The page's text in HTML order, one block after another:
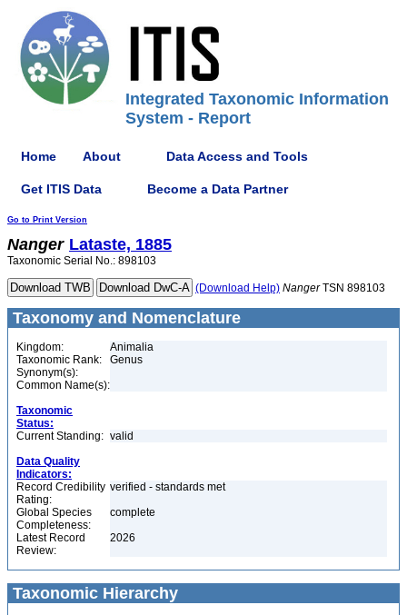
Integrated Taxonomic Information
System - Report
Home About Data Access and Tools
Get ITIS Data Become a Data Partner
Go to Print Version
Nanger Lataste, 1885
Taxonomic Serial No.: 898103
(Download Help) NangerTSN 898103
Taxonomy and Nomenclature
Kingdom:
Animalia
Taxonomic Rank:
Genus
Synonym(s):
Common Name(s):
Taxonomic
Status:
Current Standing: valid
Data Quality
Indicators:
Record Credibility
Rating:
verified - standards met
Global Species
Completeness:
complete
Latest Record
Review:
2026
Taxonomic Hierarchy